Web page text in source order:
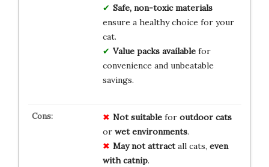
Safe, non-toxic materials
ensure a healthy choice for your
cat.
Value packs availablefor
convenience and unbeatable
savings.
Not suitablefor outdoor cats
or wet environments.
May not attractall cats, even
with catnip.